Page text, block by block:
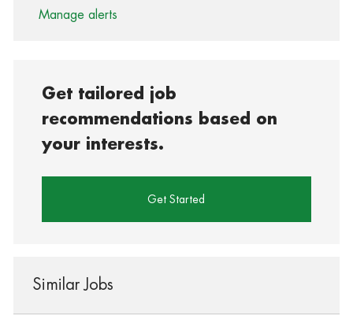
Manage alerts
Get tailored job
recommendations based on
your interests.
Get Started
Similar Jobs